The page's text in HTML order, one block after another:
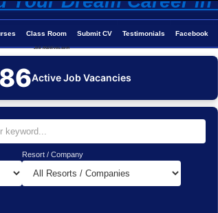
Class Room Submit CV Testimonials Facebook
Job-Maldives.com
Active Job Vacancies
Resort / Company